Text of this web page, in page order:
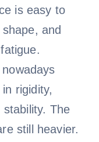
is easy to
and
rigidity,
The
still heavier.